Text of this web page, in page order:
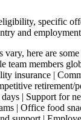
specific
and
vary, here are
team members
insurance |
retirement/
| Support for
| Office food